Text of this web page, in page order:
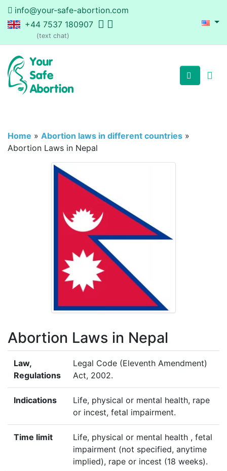
info@your-safe-abortion.com
+44 7537 180907
(text chat)
Home » Abortion laws in different countries »
Abortion Laws in Nepal
Abortion Laws in Nepal
Law,
Regulations
Legal Code (Eleventh Amendment)
Act, 2002.
Indications
Life, physical or mental health, rape
or incest, fetal impairment.
Time limit
Life, physical or mental health , fetal
impairment (not specified, anytime
implied), rape or incest (18 weeks).